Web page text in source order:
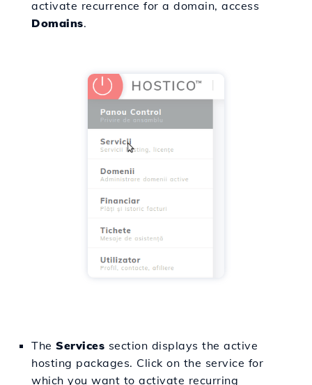
activate recurrence for a domain, access
Domains.
The Services section displays the active
hosting packages. Click on the service for
which you want to activate recurring